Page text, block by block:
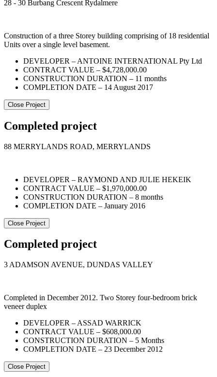
28 - 30 Burbang Crescent Rydalmere
Construction of a three Storey building comprising of 18 residential
Units over a single level basement.
DEVELOPER – ANTOINE INTERNATIONAL Pty Ltd
CONTRACT VALUE – $4,728,000.00
CONSTRUCTION DURATION – 11 months
COMPLETION DATE – 14 August 2017
Close Project
Completed project
88 MERRYLANDS ROAD, MERRYLANDS
DEVELOPER – RAYMOND AND JULIE HEKEIK
CONTRACT VALUE – $1,970,000.00
CONSTRUCTION DURATION – 8 months
COMPLETION DATE – January 2016
Close Project
Completed project
3 ADAMSON AVENUE, DUNDAS VALLEY
Completed in December 2012. Two Storey four-bedroom brick
veneer duplex
DEVELOPER – ASSAD WARRICK
CONTRACT VALUE – $608,000.00
CONSTRUCTION DURATION – 5 Months
COMPLETION DATE – 23 December 2012
Close Project